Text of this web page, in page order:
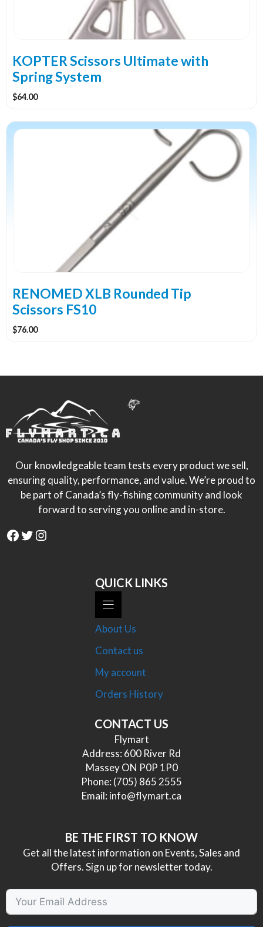
KOPTER Scissors Ultimate with
Spring System
$64.00
RENOMED XLB Rounded Tip
Scissors FS10
$76.00
Our knowledgeable team tests every product we sell,
ensuring quality, performance, and value. We’re proud to
be part of Canada’s fly-fishing community and look
forward to serving you online and in-store.
Facebook
Twitter
Instagram
QUICK LINKS
About Us
Contact us
My account
Orders History
CONTACT US
Flymart
Address: 600 River Rd
Massey ON P0P 1P0
Phone: (705) 865 2555
Email: info@flymart.ca
BE THE FIRST TO KNOW
Get all the latest information on Events, Sales and
Offers. Sign up for newsletter today.